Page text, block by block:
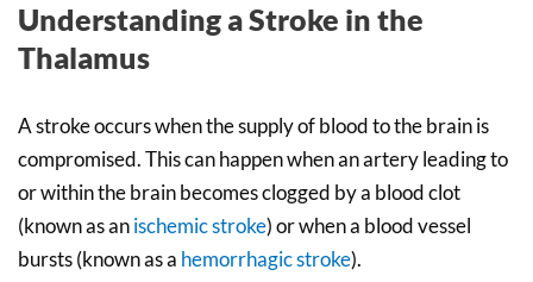
Understanding a Stroke in the
Thalamus
A stroke occurs when the supply of blood to the brain is
compromised. This can happen when an artery leading to
or within the brain becomes clogged by a blood clot
(known as anischemic stroke) or when a blood vessel
bursts (known as a hemorrhagic stroke).